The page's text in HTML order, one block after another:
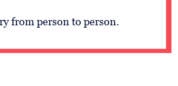
from person to person.